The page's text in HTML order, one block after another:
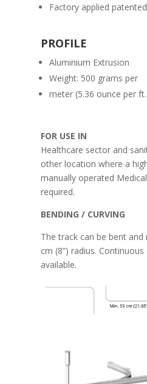
Factory applied
PROFILE
Aluminium Extrusion
Weight: 500 grams per
meter (5.36 ounce per
FOR USE IN
Healthcare sector and
other location where a
manually operated
required.
BENDING / CURVING
The track can be bent and
cm (8”) radius.
available.